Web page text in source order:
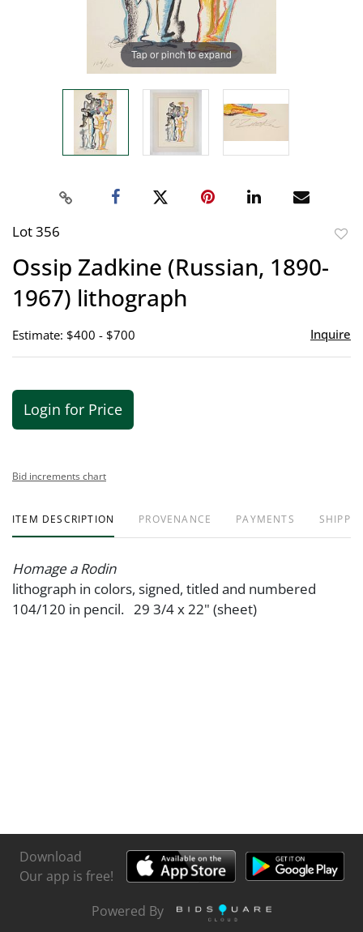
Tap or pinch to expand
Lot 356
Ossip Zadkine (Russian, 1890-
1967) lithograph
Estimate: $400 - $700 Inquire
Login for Price
Bid increments chart
ITEM DESCRIPTION PROVENANCE PAYMENTS
Homage a Rodin
lithograph in colors, signed, titled and numbered
104/120 in pencil. 29 3/4 x 22" (sheet)
Download
Our app is free!
Powered By